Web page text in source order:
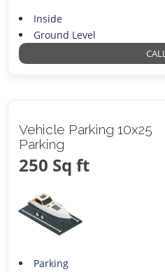
Inside
Ground Level
CALL
Vehicle Parking 10x25
Parking
250 Sq ft
Parking